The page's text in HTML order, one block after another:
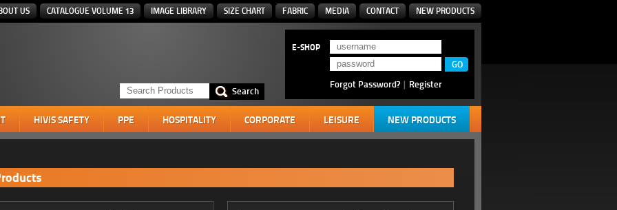
US CATALOGUE VOLUME 13 IMAGE LIBRARY SIZE CHART FABRIC MEDIA CONTACT NEW PRODUCTS
E-SHOP
Forgot Password? | Register
HIVIS SAFETY PPE HOSPITALITY CORPORATE LEISURE NEW PRODUCTS